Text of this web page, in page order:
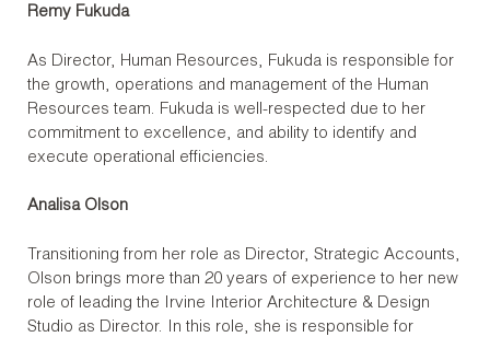
Remy Fukuda
As Director, Human Resources, Fukuda is responsible for
the growth, operations and management of the Human
Resources team. Fukuda is well-respected due to her
commitment to excellence, and ability to identify and
execute operational efficiencies.
Analisa Olson
Transitioning from her role as Director, Strategic Accounts,
Olson brings more than 20 years of experience to her new
role of leading the Irvine Interior Architecture & Design
Studio as Director. In this role, she is responsible for